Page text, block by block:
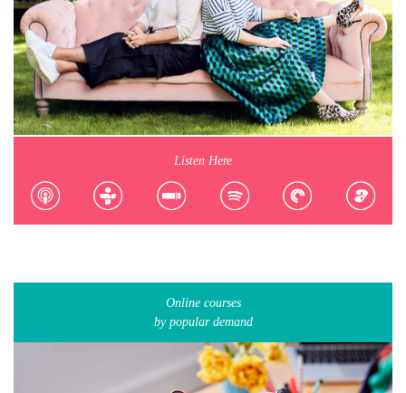
Listen Here
Online courses
by popular demand